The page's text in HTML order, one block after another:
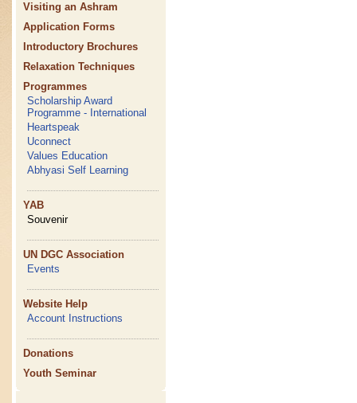
Visiting an Ashram
Application Forms
Introductory Brochures
Relaxation Techniques
Programmes
Scholarship Award
Programme - International
Heartspeak
Uconnect
Values Education
Abhyasi Self Learning
YAB
Souvenir
UN DGC Association
Events
Website Help
Account Instructions
Donations
Youth Seminar